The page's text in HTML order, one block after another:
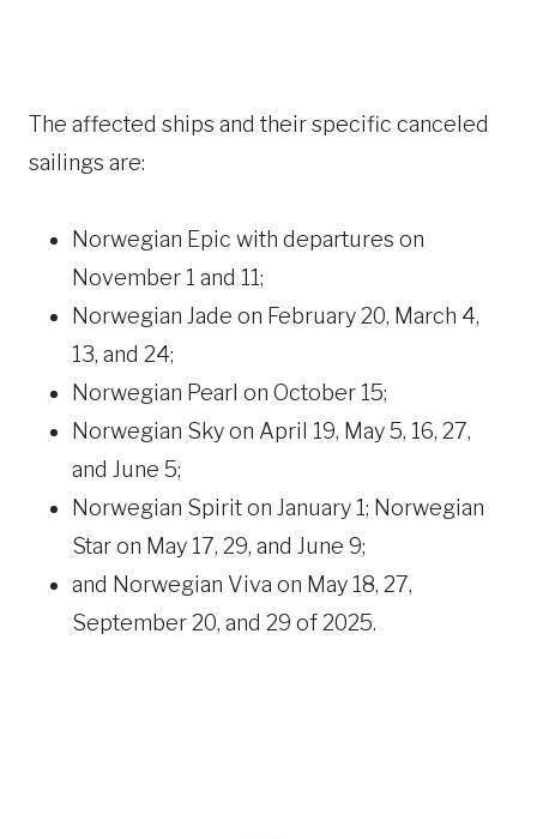
The affected ships and their specific canceled
sailings are:
Norwegian Epic with departures on
November 1 and 11;
Norwegian Jade on February 20, March 4,
13, and 24;
Norwegian Pearl on October 15;
Norwegian Sky on April 19, May 5, 16, 27,
and June 5;
Norwegian Spirit on January 1; Norwegian
Star on May 17, 29, and June 9;
and Norwegian Viva on May 18, 27,
September 20, and 29 of 2025.